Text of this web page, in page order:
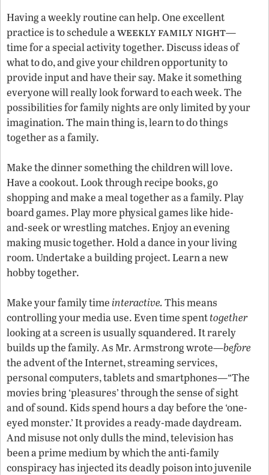
Having a weekly routine can help. One excellent
practice is to schedule aweekly family night—
time for a special activity together. Discuss ideas of
what to do, and give your children opportunity to
provide input and have their say. Make it something
everyone will really look forward to each week. The
possibilities for family nights are only limited by your
imagination. The main thing is, learn to do things
together as a family.
Make the dinner something the children will love.
Have a cookout. Look through recipe books, go
shopping and make a meal together as a family. Play
board games. Play more physical games like hide-
and-seek or wrestling matches. Enjoy an evening
making music together. Hold a dance in your living
room. Undertake a building project. Learn a new
hobby together.
Make your family time interactive.This means
controlling your media use. Even time spenttogether
looking at a screen is usually squandered. It rarely
builds up the family. As Mr. Armstrong wrote—before
the advent of the Internet, streaming services,
personal computers, tablets and smartphones—“The
movies bring ‘pleasures’ through the sense of sight
and of sound. Kids spend hours a day before the ‘one-
eyed monster.’ It provides a ready-made daydream.
And misuse not only dulls the mind, television has
been a prime medium by which the anti-family
conspiracy has injected its deadly poison into juvenile